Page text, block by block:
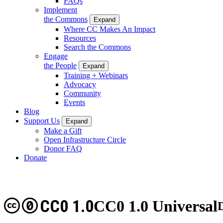
Implement
the Commons
Expand
Where CC Makes An Impact
Resources
Search the Commons
Engage
the People
Expand
Training + Webinars
Advocacy
Community
Events
Blog
Support Us
Expand
Make a Gift
Open Infrastructure Circle
Donor FAQ
Donate
CC0 1.0 Universal
CC0 1.0